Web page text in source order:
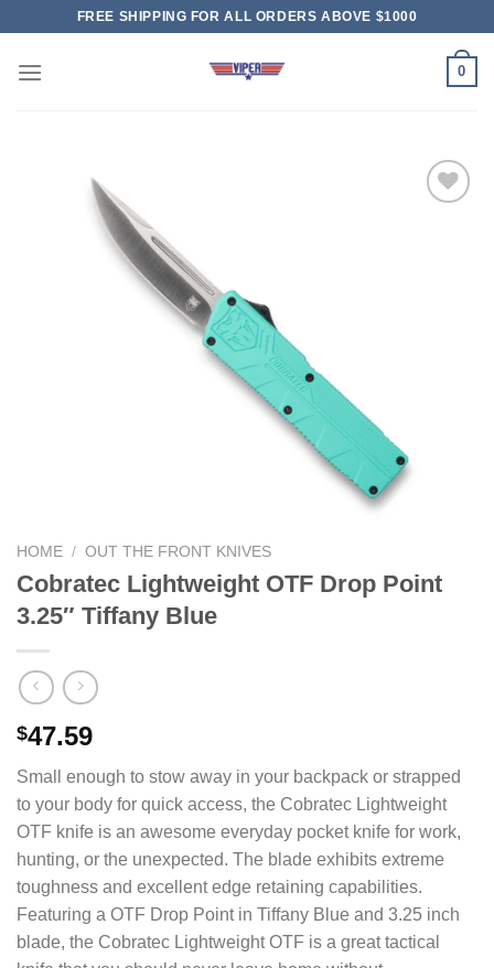
content
FREE SHIPPING FOR ALL ORDERS ABOVE $1000
0
HOME / OUT THE FRONT KNIVES
Cobratec Lightweight OTF Drop Point
3.25″ Tiffany Blue
$47.59
Small enough to stow away in your backpack or strapped
to your body for quick access, the Cobratec Lightweight
OTF knife is an awesome everyday pocket knife for work,
hunting, or the unexpected. The blade exhibits extreme
toughness and excellent edge retaining capabilities.
Featuring a OTF Drop Point in Tiffany Blue and 3.25 inch
blade, the Cobratec Lightweight OTF is a great tactical